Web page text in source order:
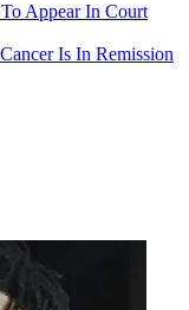
Appear In Court
Is In Remission